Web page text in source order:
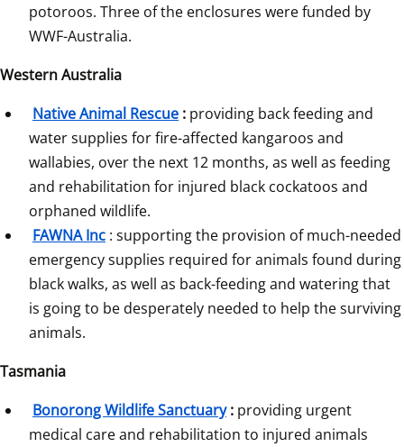
potoroos. Three of the enclosures were funded by
WWF-Australia.
Western Australia
Native Animal Rescue : providing back feeding and
water supplies for fire-affected kangaroos and
wallabies, over the next 12 months, as well as feeding
and rehabilitation for injured black cockatoos and
orphaned wildlife.
FAWNA Inc : supporting the provision of much-needed
emergency supplies required for animals found during
black walks, as well as back-feeding and watering that
is going to be desperately needed to help the surviving
animals.
Tasmania
Bonorong Wildlife Sanctuary : providing urgent
medical care and rehabilitation to injured animals